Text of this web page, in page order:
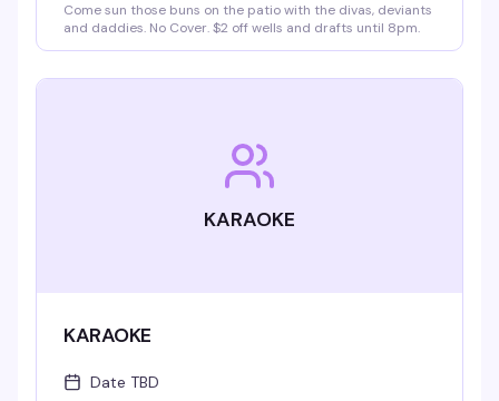
Come sun those buns on the patio with the divas, deviants
and daddies. No Cover. $2 off wells and drafts until 8pm.
KARAOKE
KARAOKE
Date TBD